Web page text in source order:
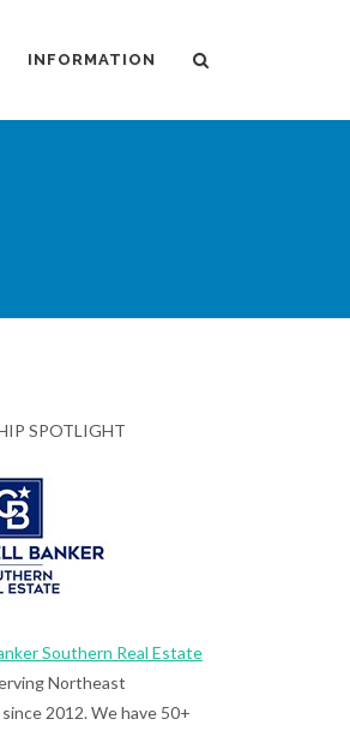
INFORMATION
SPOTLIGHT
Southern Real Estate
Northeast
2012. We have 50+